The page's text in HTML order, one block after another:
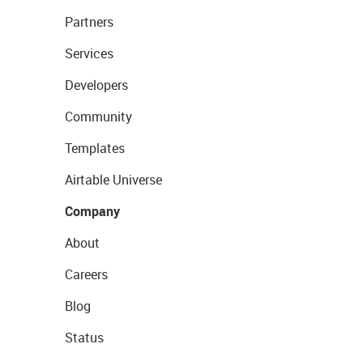
Partners
Services
Developers
Community
Templates
Airtable Universe
Company
About
Careers
Blog
Status